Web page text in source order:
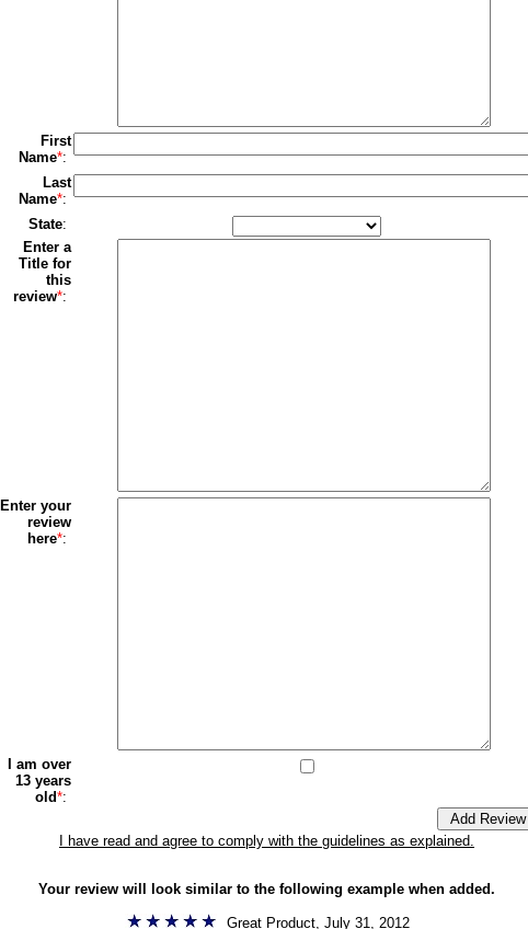
First
Name*:
Last
Name*:
State:
Enter a
Title for
this
review*:
Enter your
review
here*:
I am over
13 years
old*:
I have read and agree to comply with the guidelines as explained.
Your review will look similar to the following example when added.
Great Product, July 31, 2012